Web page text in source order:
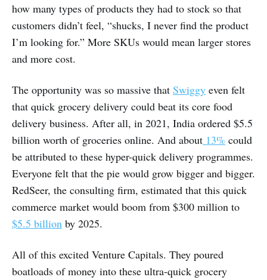
how many types of products they had to stock so that
customers didn’t feel, “shucks, I never find the product
I’m looking for.” More SKUs would mean larger stores
and more cost.
The opportunity was so massive that Swiggy even felt
that quick grocery delivery could beat its core food
delivery business. After all, in 2021, India ordered $5.5
billion worth of groceries online. And about 13% could
be attributed to these hyper-quick delivery programmes.
Everyone felt that the pie would grow bigger and bigger.
RedSeer, the consulting firm, estimated that this quick
commerce market would boom from $300 million to
$5.5 billion by 2025.
All of this excited Venture Capitals. They poured
boatloads of money into these ultra-quick grocery